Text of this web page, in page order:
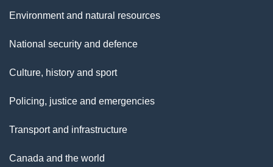
Environment and natural resources
National security and defence
Culture, history and sport
Policing, justice and emergencies
Transport and infrastructure
Canada and the world